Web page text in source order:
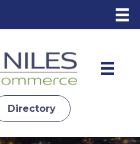
Directory